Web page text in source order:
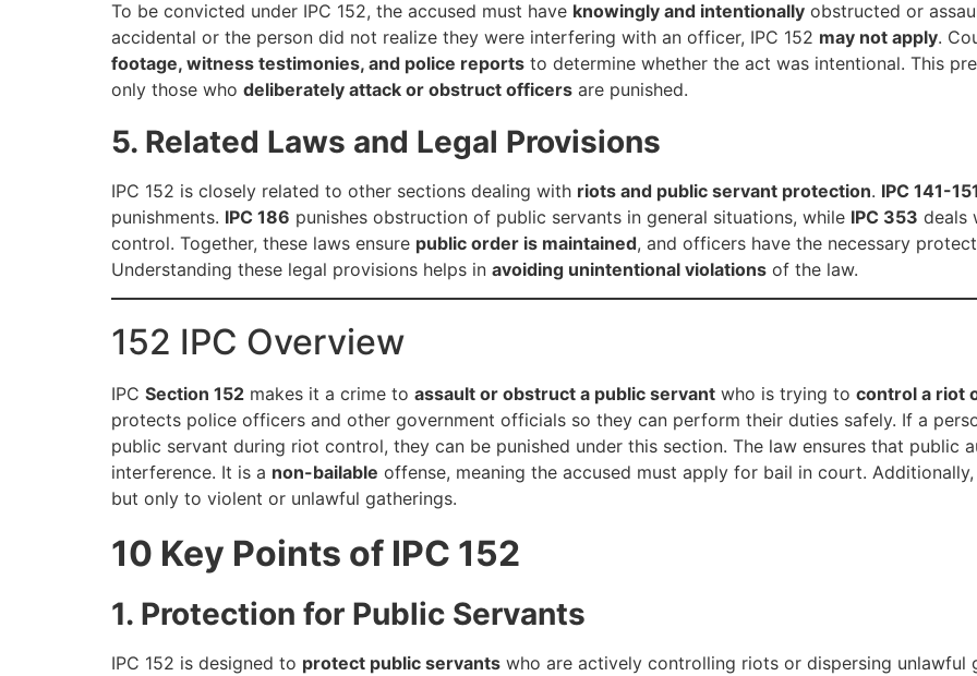
To be convicted under IPC 152, the accused must have knowingly and intentionally obstructed or
accidental or the person did not realize they were interfering with an officer, IPC 152 may not apply.
footage, witness testimonies, and police reports to determine whether the act was intentional. This
only those who deliberately attack or obstruct officers are punished.
5. Related Laws and Legal Provisions
IPC 152 is closely related to other sections dealing with riots and public servant protection. IPC 141-151
punishments. IPC 186 punishes obstruction of public servants in general situations, while IPC 353 deals
control. Together, these laws ensure public order is maintained, and officers have the necessary
Understanding these legal provisions helps in avoiding unintentional violations of the law.
152 IPC Overview
IPC Section 152 makes it a crime to assault or obstruct a public servant who is trying to control a riot
protects police officers and other government officials so they can perform their duties safely. If a
public servant during riot control, they can be punished under this section. The law ensures that public
interference. It is a non-bailable offense, meaning the accused must apply for bail in court.
but only to violent or unlawful gatherings.
10 Key Points of IPC 152
1. Protection for Public Servants
IPC 152 is designed to protect public servants who are actively controlling riots or dispersing unlawful